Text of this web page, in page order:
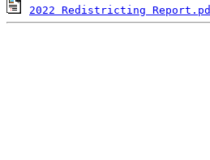
2022 Redistricting